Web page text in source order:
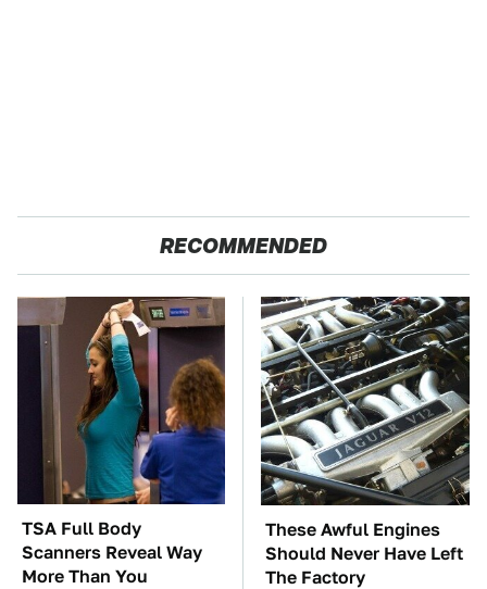
RECOMMENDED
TSA Full Body
Scanners Reveal Way
More Than You
These Awful Engines
Should Never Have Left
The Factory